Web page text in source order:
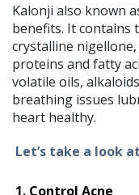
Kalonji also known
benefits. It contains
crystalline
proteins and fatty
volatile oils,
breathing issues
heart healthy.
Let’s take a look
1. Control Acne